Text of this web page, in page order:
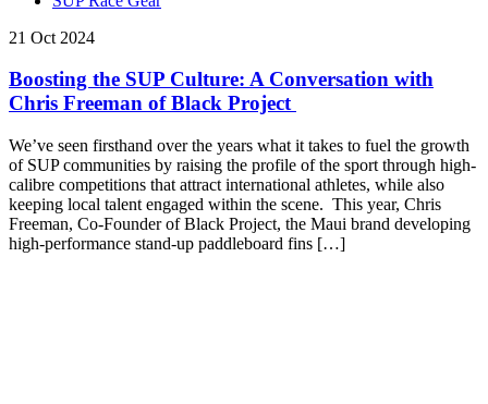
21 Oct 2024
Boosting the SUP Culture: A Conversation with
Chris Freeman of Black Project
We’ve seen firsthand over the years what it takes to fuel the growth
of SUP communities by raising the profile of the sport through high-
calibre competitions that attract international athletes, while also
keeping local talent engaged within the scene. This year, Chris
Freeman, Co-Founder of Black Project, the Maui brand developing
high-performance stand-up paddleboard fins […]